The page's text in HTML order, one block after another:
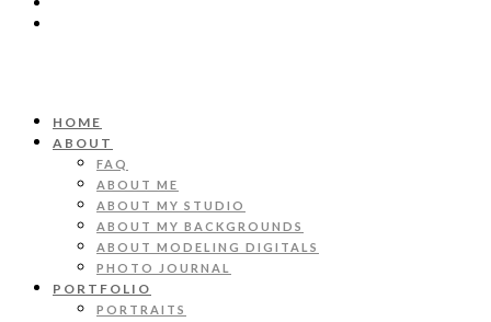
HOME
ABOUT
FAQ
ABOUT ME
ABOUT MY STUDIO
ABOUT MY BACKGROUNDS
ABOUT MODELING DIGITALS
PHOTO JOURNAL
PORTFOLIO
PORTRAITS